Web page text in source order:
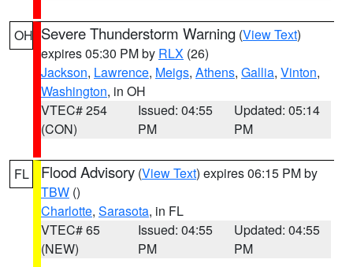
OH Severe Thunderstorm Warning (View Text)
expires 05:30 PM by RLX (26)
Jackson, Lawrence, Meigs, Athens, Gallia, Vinton,
Washington, in OH
VTEC# 254
(CON)
Issued: 04:55
PM
Updated: 05:14
PM
FL Flood Advisory (View Text) expires 06:15 PM by
TBW ()
Charlotte, Sarasota, in FL
VTEC# 65
(NEW)
Issued: 04:55
PM
Updated: 04:55
PM